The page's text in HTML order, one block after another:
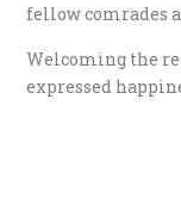
fellow comrades
Welcoming the
expressed